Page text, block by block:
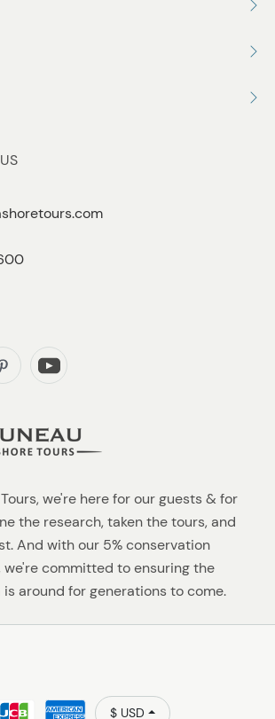
we're here for our guests & for
the research, taken the tours, and
And with our 5% conservation
committed to ensuring the
around for generations to come.
$ USD